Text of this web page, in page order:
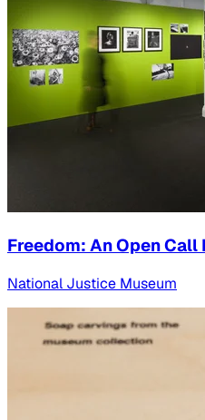
Freedom: An Open
National Justice Museum